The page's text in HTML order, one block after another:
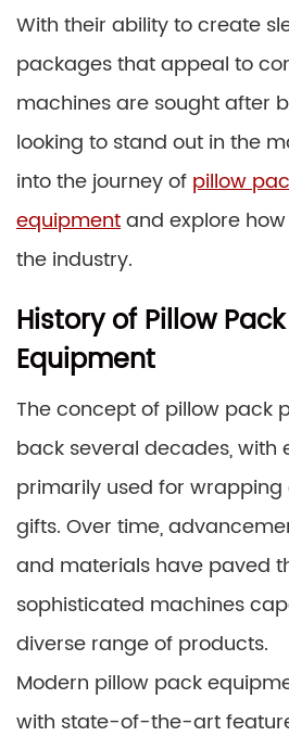
With their ability to create
packages that appeal to
machines are sought after
looking to stand out in the
into the journey of pillow
equipmentand explore
the industry.
History of Pillow
Equipment
The concept of pillow pack
back several decades, with
primarily used for
gifts. Over time,
and materials have paved
sophisticated machines
diverse range of products.
Modern pillow pack
with state-of-the-art